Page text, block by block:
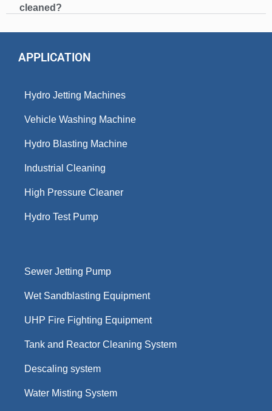
cleaned?
APPLICATION
Hydro Jetting Machines
Vehicle Washing Machine
Hydro Blasting Machine
Industrial Cleaning
High Pressure Cleaner
Hydro Test Pump
Sewer Jetting Pump
Wet Sandblasting Equipment
UHP Fire Fighting Equipment
Tank and Reactor Cleaning System
Descaling system
Water Misting System